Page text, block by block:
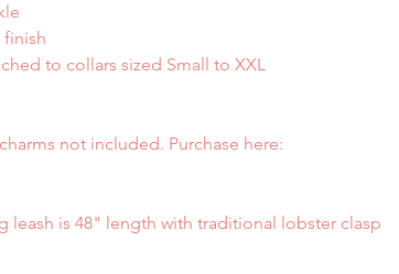
finish
to collars sized Small to XXL
not included. Purchase here:
leash is 48" length with traditional lobster clasp